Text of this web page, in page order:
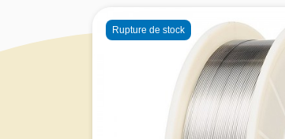
Rupture de stock